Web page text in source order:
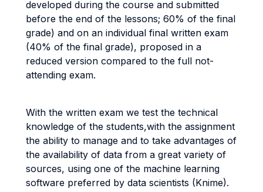
developed during the course and submitted
before the end of the lessons; 60% of the final
grade) and on an individual final written exam
(40% of the final grade), proposed in a
reduced version compared to the full not-
attending exam.
With the written exam we test the technical
knowledge of the students,with the assignment
the ability to manage and to take advantages of
the availability of data from a great variety of
sources, using one of the machine learning
software preferred by data scientists (Knime).